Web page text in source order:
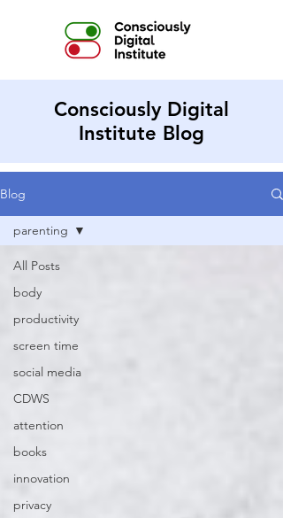
Consciously Digital
Institute Blog
Blog
All Posts
body
productivity
screen time
social media
CDWS
attention
books
innovation
privacy
parenting